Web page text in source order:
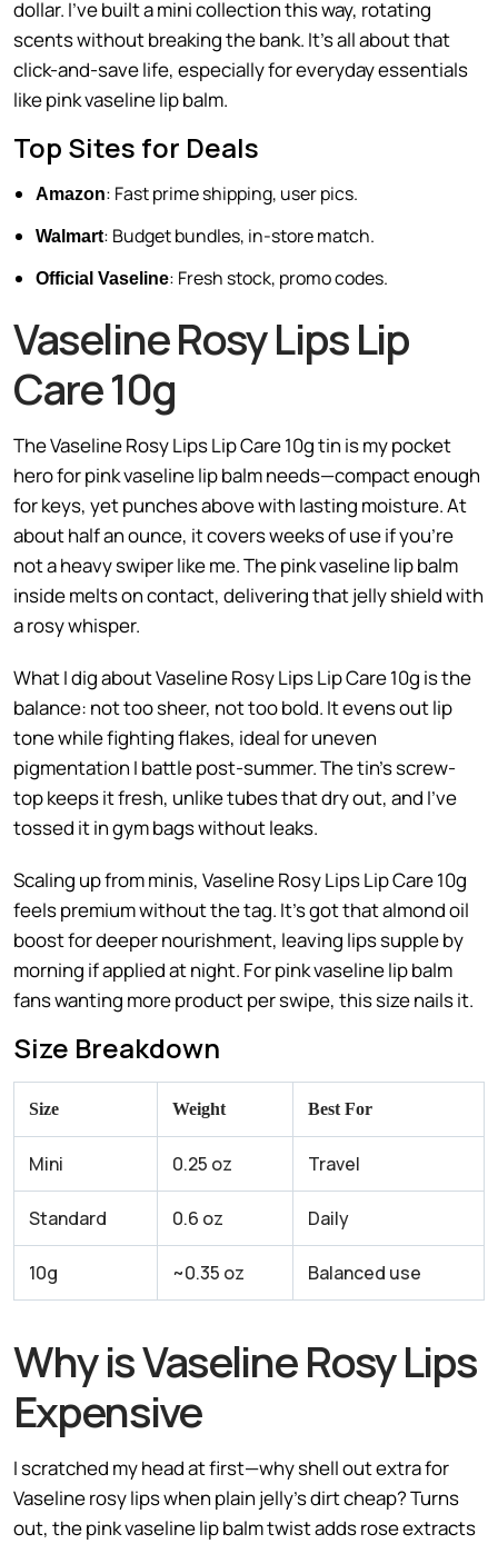
dollar. I’ve built a mini collection this way, rotating
scents without breaking the bank. It’s all about that
click-and-save life, especially for everyday essentials
like pink vaseline lip balm.
Top Sites for Deals
Amazon: Fast prime shipping, user pics.
Walmart: Budget bundles, in-store match.
Official Vaseline: Fresh stock, promo codes.
Vaseline Rosy Lips Lip
Care 10g
The Vaseline Rosy Lips Lip Care 10g tin is my pocket
hero for pink vaseline lip balm needs—compact enough
for keys, yet punches above with lasting moisture. At
about half an ounce, it covers weeks of use if you’re
not a heavy swiper like me. The pink vaseline lip balm
inside melts on contact, delivering that jelly shield with
a rosy whisper.
What I dig about Vaseline Rosy Lips Lip Care 10g is the
balance: not too sheer, not too bold. It evens out lip
tone while fighting flakes, ideal for uneven
pigmentation I battle post-summer. The tin’s screw-
top keeps it fresh, unlike tubes that dry out, and I’ve
tossed it in gym bags without leaks.
Scaling up from minis, Vaseline Rosy Lips Lip Care 10g
feels premium without the tag. It’s got that almond oil
boost for deeper nourishment, leaving lips supple by
morning if applied at night. For pink vaseline lip balm
fans wanting more product per swipe, this size nails it.
Size Breakdown
Size Weight Best For
Mini 0.25 oz Travel
Standard 0.6 oz Daily
10g ~0.35 oz Balanced use
Why is Vaseline Rosy Lips
Expensive
I scratched my head at first—why shell out extra for
Vaseline rosy lips when plain jelly’s dirt cheap? Turns
out, the pink vaseline lip balm twist adds rose extracts